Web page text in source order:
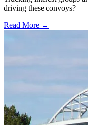
driving these convoys?
Read More →